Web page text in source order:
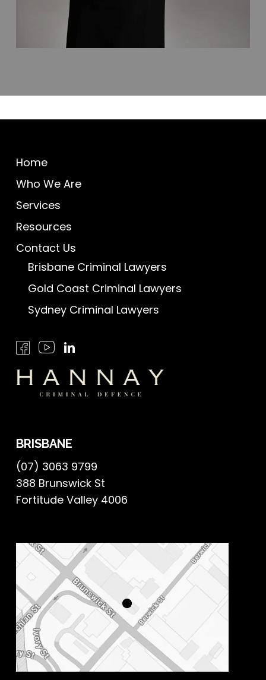
Home
Who We Are
Services
Resources
Contact Us
Brisbane Criminal Lawyers
Gold Coast Criminal Lawyers
Sydney Criminal Lawyers
BRISBANE
(07) 3063 9799
388 Brunswick St
Fortitude Valley 4006